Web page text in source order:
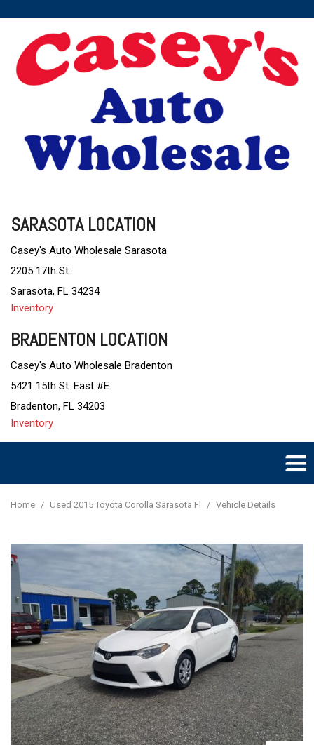
SARASOTA LOCATION
Casey's Auto Wholesale Sarasota
2205 17th St.
Sarasota, FL 34234
Inventory
BRADENTON LOCATION
Casey's Auto Wholesale Bradenton
5421 15th St. East #E
Bradenton, FL 34203
Inventory
Home / Used 2015 Toyota Corolla Sarasota Fl / Vehicle Details